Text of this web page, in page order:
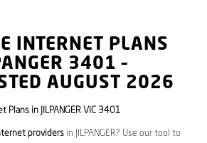
INTERNET PLANS
3401 –
AUGUST 2026
Plans in JILPANGER VIC 3401
providersin JILPANGER? Use our tool to